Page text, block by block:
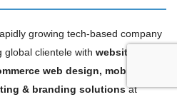
growing tech-based company
global clientele with website
web design, mobile app
& branding solutionsat